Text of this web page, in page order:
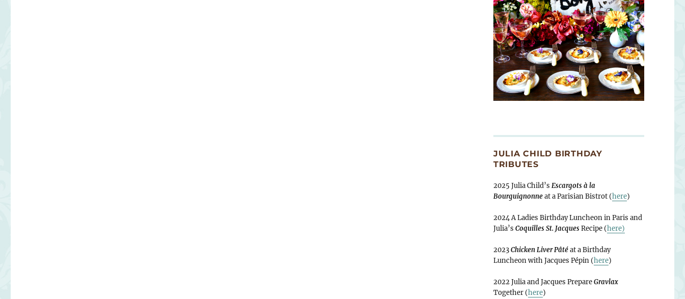
JULIA CHILD BIRTHDAY
TRIBUTES
2025 Julia Child’s Escargots à la
Bourguignonneat a Parisian Bistrot (here)
2024 A Ladies Birthday Luncheon in Paris and
Julia’s Coquilles St. Jacques Recipe (here)
2023Chicken Liver Pâtéat a Birthday
Luncheon with Jacques Pépin (here)
2022 Julia and Jacques PrepareGravlax
Together (here)